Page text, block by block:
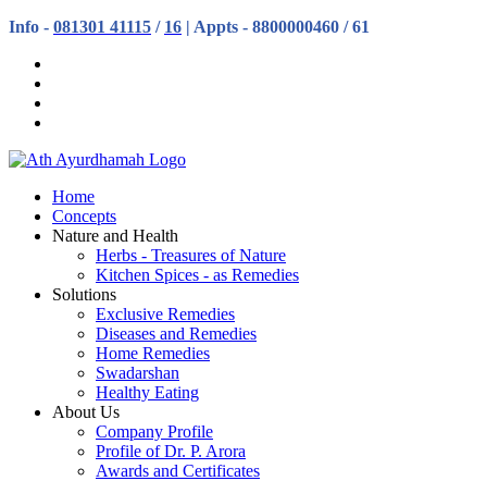
Info - 081301 41115 / 16 | Appts - 8800000460 / 61
Home
Concepts
Nature and Health
Herbs - Treasures of Nature
Kitchen Spices - as Remedies
Solutions
Exclusive Remedies
Diseases and Remedies
Home Remedies
Swadarshan
Healthy Eating
About Us
Company Profile
Profile of Dr. P. Arora
Awards and Certificates